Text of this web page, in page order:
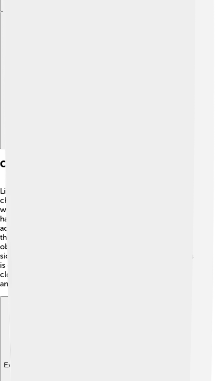
Common Diseases And Health Issues
Like all fish, rummy-nose tetras can face health
challenges. 😟Some common diseases include ich,
which is caused by a tiny parasite, and fin rot, which
happens due to poor water quality. Keeping the
aquarium clean and providing good food helps keep
them healthy. If you notice your fish scratching against
objects or looking lethargic, it may be sick. 🏥Treating
sick fish quickly and following aquarium care guidelines
is essential to prevent spread! Regular checkups and a
clean tank ensure your rummy-nose tetras live happily
and long!
Explore with ChatDino